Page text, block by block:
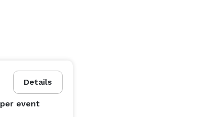
Details
per event